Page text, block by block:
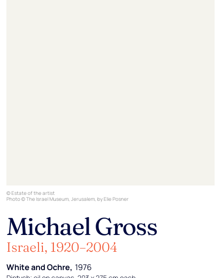
© Estate of the artist
Photo © The Israel Museum, Jerusalem, by Elie Posner
Michael Gross
Israeli, 1920–2004
White and Ochre, 1976